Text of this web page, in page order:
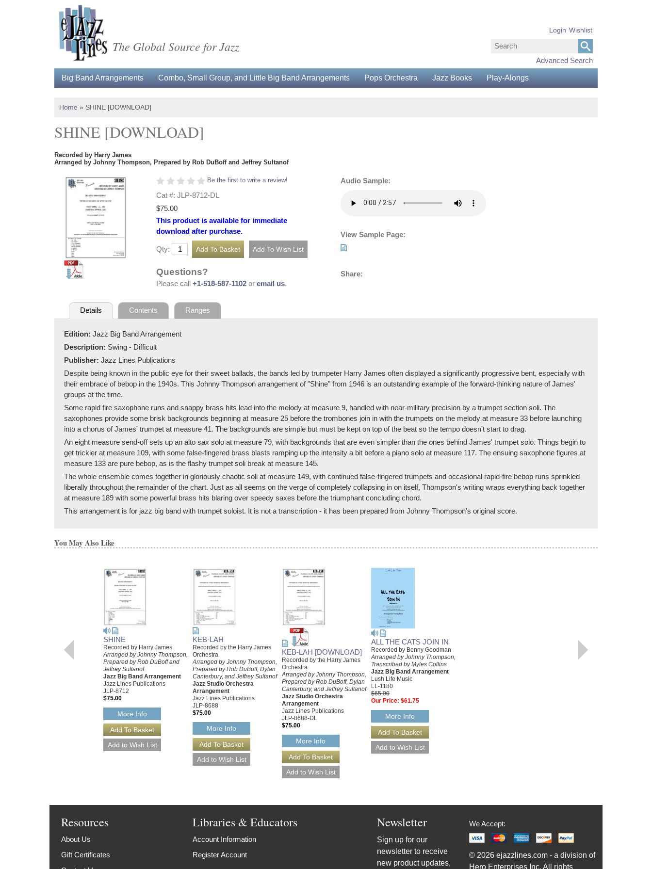
The Global Source for Jazz
Advanced Search
Login Wishlist
Big Band Arrangements Combo, Small Group, and Little Big Band Arrangements Pops Orchestra Jazz Books Play-Alongs
Home » SHINE [DOWNLOAD]
SHINE [DOWNLOAD]
Recorded by Harry James
Arranged by Johnny Thompson, Prepared by Rob DuBoff and Jeffrey Sultanof
Be the first to write a review!
Cat #: JLP-8712-DL
$75.00
This product is available for immediate
download after purchase.
Qty:
Questions?
Please call +1-518-587-1102 or email us.
Audio Sample:
View Sample Page:
Share:
Details Contents Ranges
Edition: Jazz Big Band Arrangement
Description: Swing - Difficult
Publisher: Jazz Lines Publications
Despite being known in the public eye for their sweet ballads, the bands led by trumpeter Harry James often displayed a significantly progressive bent, especially with
their embrace of bebop in the 1940s. This Johnny Thompson arrangement of "Shine" from 1946 is an outstanding example of the forward-thinking nature of James'
groups at the time.
Some rapid fire saxophone runs and snappy brass hits lead into the melody at measure 9, handled with near-military precision by a trumpet section soli. The
saxophones provide some brisk backgrounds beginning at measure 25 before the trombones join in with the trumpets on the melody at measure 33 before launching
into a chorus of James' trumpet at measure 41. The backgrounds are simple but must be kept on top of the beat so the tempo doesn't start to drag.
An eight measure send-off sets up an alto sax solo at measure 79, with backgrounds that are even simpler than the ones behind James' trumpet solo. Things begin to
get trickier at measure 109, with some false-fingered brass blasts ramping up the intensity a bit before a piano solo at measure 117. The ensuing saxophone figures at
measure 133 are pure bebop, as is the flashy trumpet soli break at measure 145.
The whole ensemble comes together in gloriously chaotic soli at measure 149, with continued false-fingered trumpets and occasional rapid-fire bebop runs sprinkled
liberally throughout the remainder of the chart. Just as all seems on the verge of completely collapsing in on itself, Thompson's writing wraps everything back together
at measure 189 with some powerful brass hits blaring over speedy saxes before the triumphant concluding chord.
This arrangement is for jazz big band with trumpet soloist. It is not a transcription - it has been prepared from Johnny Thompson's original score.
You May Also Like
SHINE
Recorded by Harry James
Arranged by Johnny Thompson,
Prepared by Rob DuBoff and
Jeffrey Sultanof
Jazz Big Band Arrangement
Jazz Lines Publications
JLP-8712
$75.00
More Info
KEB-LAH
Recorded by the Harry James
Orchestra
Arranged by Johnny Thompson,
Prepared by Rob DuBoff, Dylan
Canterbury, and Jeffrey Sultanof
Jazz Studio Orchestra
Arrangement
Jazz Lines Publications
JLP-8688
$75.00
More Info
KEB-LAH [DOWNLOAD]
Recorded by the Harry James
Orchestra
Arranged by Johnny Thompson,
Prepared by Rob DuBoff, Dylan
Canterbury, and Jeffrey Sultanof
Jazz Studio Orchestra
Arrangement
Jazz Lines Publications
JLP-8688-DL
$75.00
More Info
ALL THE CATS JOIN IN
Recorded by Benny Goodman
Arranged by Johnny Thompson,
Transcribed by Myles Collins
Jazz Big Band Arrangement
Lush Life Music
LL-1180
$65.00
Our Price: $61.75
More Info
Resources
About Us
Gift Certificates
Libraries & Educators
Account Information
Register Account
Newsletter
Sign up for our
newsletter to receive
new product updates,
We Accept:
© 2026 ejazzlines.com - a division of
Hero Enterprises Inc. All rights